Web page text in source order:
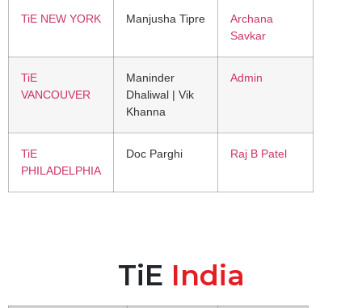
TiE NEW YORK Manjusha Tipre
Archana
Savkar
TiE
VANCOUVER
Maninder
Dhaliwal | Vik
Khanna
Admin
TiE
PHILADELPHIA
Doc Parghi Raj B Patel
TiE India